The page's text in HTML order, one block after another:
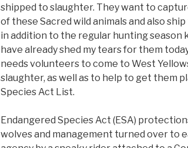
shipped to slaughter. They want to
of these Sacred wild animals and also
in addition to the regular hunting season
have already shed my tears for them
needs volunteers to come to West
slaughter, as well as to help to get them
Species Act List.
Endangered Species Act (ESA)
wolves and management turned over to